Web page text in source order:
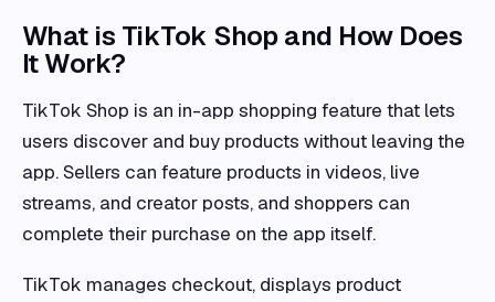
What is TikTok Shop and How Does
It Work?
TikTok Shop is an in-app shopping feature that lets
users discover and buy products without leaving the
app. Sellers can feature products in videos, live
streams, and creator posts, and shoppers can
complete their purchase on the app itself.
TikTok manages checkout, displays product